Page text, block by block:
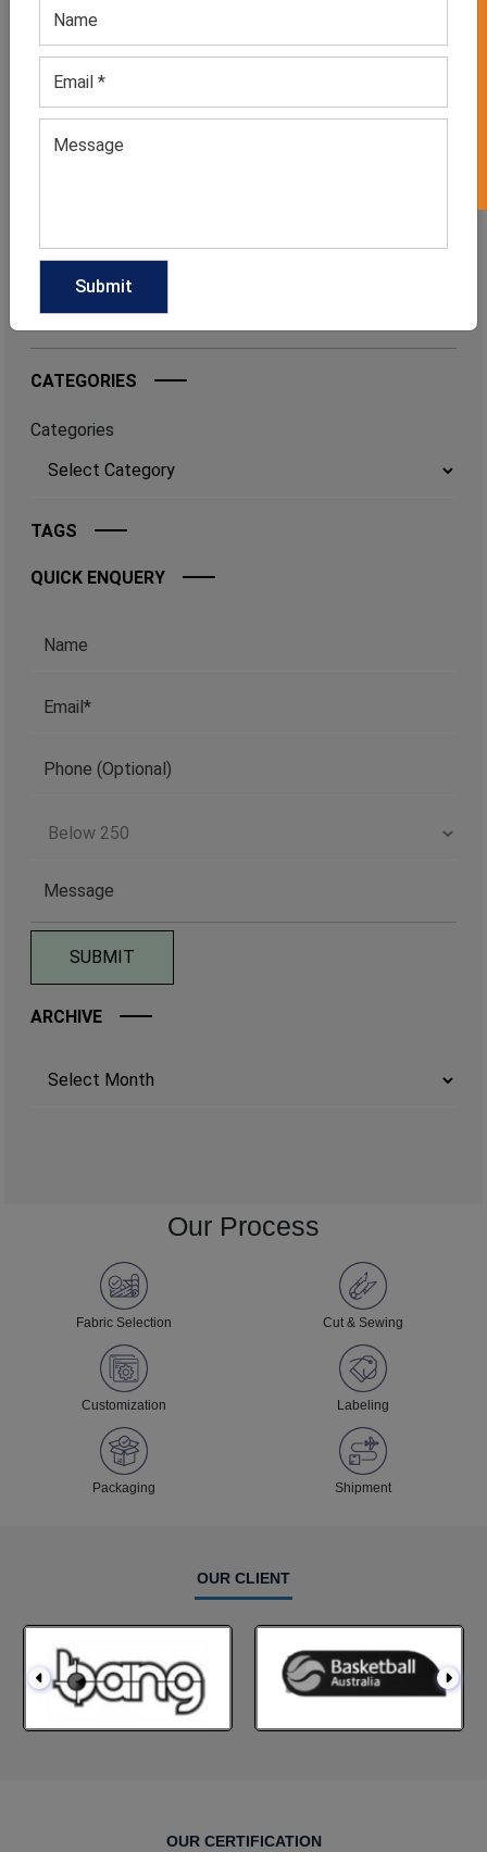
WEARING
SHOULD WATCH IN 2026
CATEGORIES
Categories
TAGS
QUICK ENQUERY
ARCHIVE
Our Process
Fabric Selection Cut & Sewing
Customization Labeling
Packaging Shipment
OUR CLIENT
OUR CERTIFICATION